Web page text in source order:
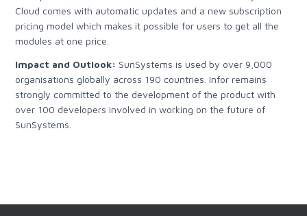
Cloud comes with automatic updates and a new subscription
pricing model which makes it possible for users to get all the
modules at one price.
Impact and Outlook: SunSystems is used by over 9,000
organisations globally across 190 countries. Infor remains
strongly committed to the development of the product with
over 100 developers involved in working on the future of
SunSystems.